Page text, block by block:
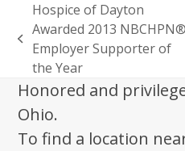
previous
post:
Hospice of Dayton
Awarded 2013 NBCHPN®
Employer Supporter of
the Year
Honored and
Ohio.
To find a location